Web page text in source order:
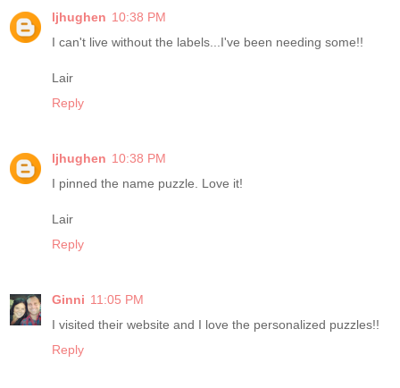
ljhughen 10:38 PM
I can't live without the labels...I've been needing some!!
Lair
Reply
ljhughen 10:38 PM
I pinned the name puzzle. Love it!
Lair
Reply
Ginni 11:05 PM
I visited their website and I love the personalized puzzles!!
Reply